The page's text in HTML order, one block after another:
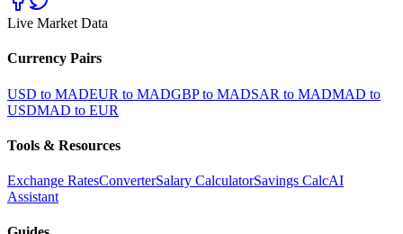
Live Market Data
Currency Pairs
USD to MADEUR to MADGBP to MADSAR to MADMAD to
USDMAD to EUR
Tools & Resources
Exchange RatesConverterSalary CalculatorSavings CalcAI
Assistant